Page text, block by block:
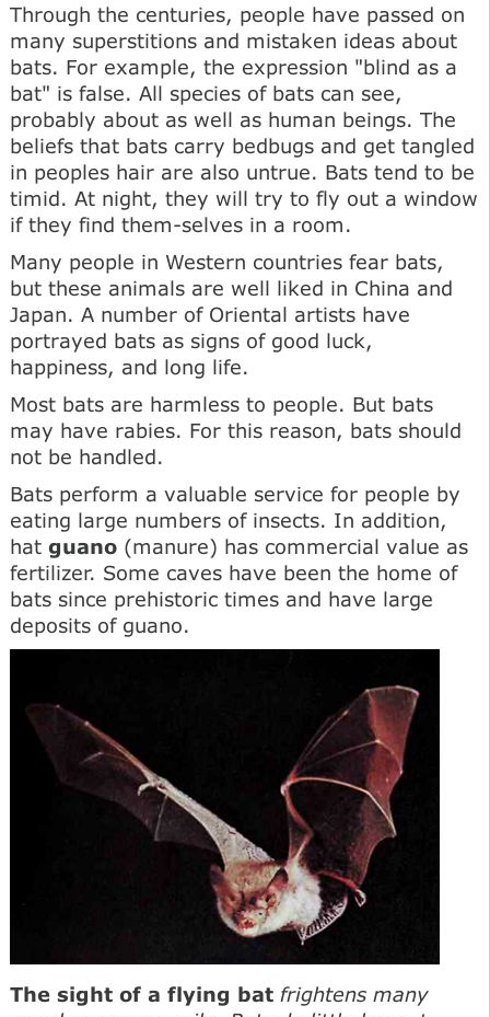
Through the centuries, people have passed on
many superstitions and mistaken ideas about
bats. For example, the expression "blind as a
bat" is false. All species of bats can see,
probably about as well as human beings. The
beliefs that bats carry bedbugs and get tangled
in peoples hair are also untrue. Bats tend to be
timid. At night, they will try to fly out a window
if they find them-selves in a room.
Many people in Western countries fear bats,
but these animals are well liked in China and
Japan. A number of Oriental artists have
portrayed bats as signs of good luck,
happiness, and long life.
Most bats are harmless to people. But bats
may have rabies. For this reason, bats should
not be handled.
Bats perform a valuable service for people by
eating large numbers of insects. In addition,
hat guano (manure) has commercial value as
fertilizer. Some caves have been the home of
bats since prehistoric times and have large
deposits of guano.
The sight of a flying bat frightens many